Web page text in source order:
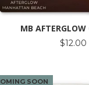
MB AFTERGLOW
$12.00
SOON